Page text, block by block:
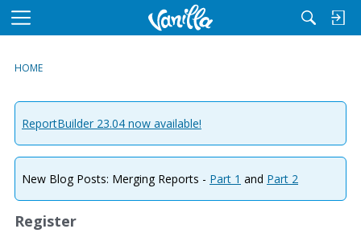
M
u
HOME
ReportBuilder 23.04 now available!
New Blog Posts: Merging Reports - Part 1 and Part 2
Register